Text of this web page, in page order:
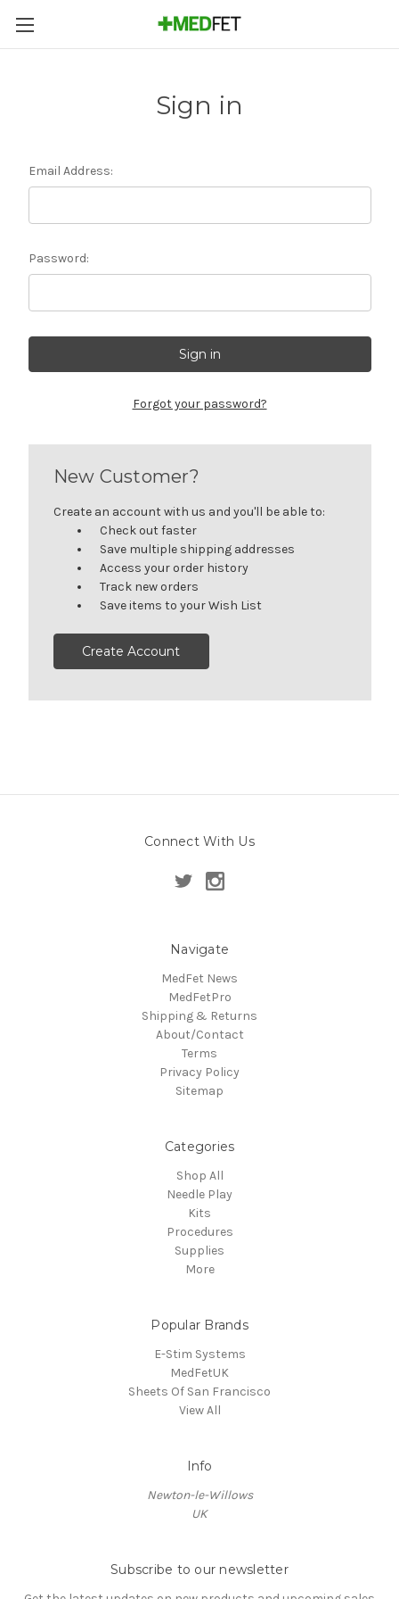
Sign in
Email Address:
Password:
Forgot your password?
New Customer?
Create an account with us and you'll be able to:
Check out faster
Save multiple shipping addresses
Access your order history
Track new orders
Save items to your Wish List
Create Account
Connect With Us
Navigate
MedFet News
MedFetPro
Shipping & Returns
About/Contact
Terms
Privacy Policy
Sitemap
Categories
Shop All
Needle Play
Kits
Procedures
Supplies
More
Popular Brands
E-Stim Systems
MedFetUK
Sheets Of San Francisco
View All
Info
Newton-le-Willows
UK
Subscribe to our newsletter